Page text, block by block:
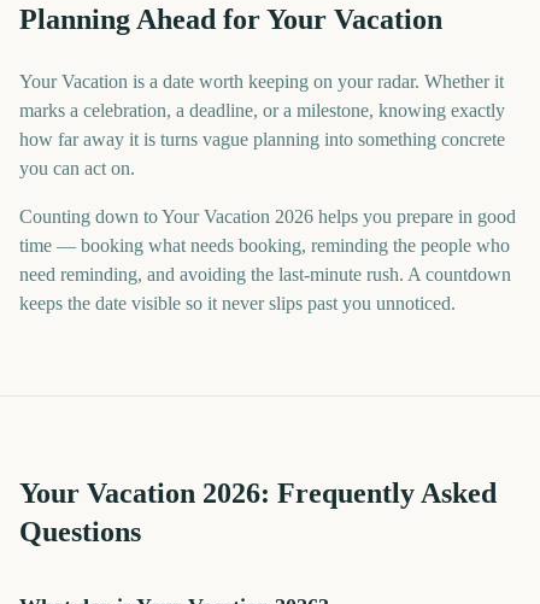
Planning Ahead for Your Vacation
Your Vacation is a date worth keeping on your radar. Whether it
marks a celebration, a deadline, or a milestone, knowing exactly
how far away it is turns vague planning into something concrete
you can act on.
Counting down to Your Vacation 2026 helps you prepare in good
time — booking what needs booking, reminding the people who
need reminding, and avoiding the last-minute rush. A countdown
keeps the date visible so it never slips past you unnoticed.
Your Vacation 2026: Frequently Asked
Questions